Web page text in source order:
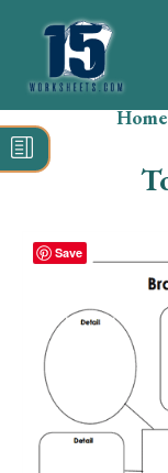
Search
for:
Home
Save